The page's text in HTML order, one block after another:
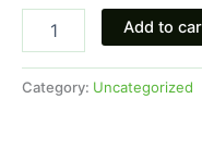
Add to
Category: Uncategorized